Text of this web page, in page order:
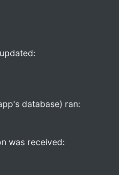
database) ran:
was received: